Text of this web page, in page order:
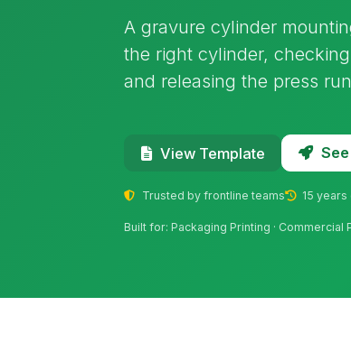
A gravure cylinder
the right cylinder,
and releasing the press
View Template
Trusted by frontline teams 15
Built for: Packaging Printing · Commercial